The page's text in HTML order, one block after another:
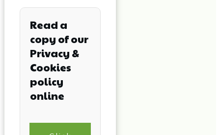
Read a
copy of our
Privacy &
Cookies
policy
online